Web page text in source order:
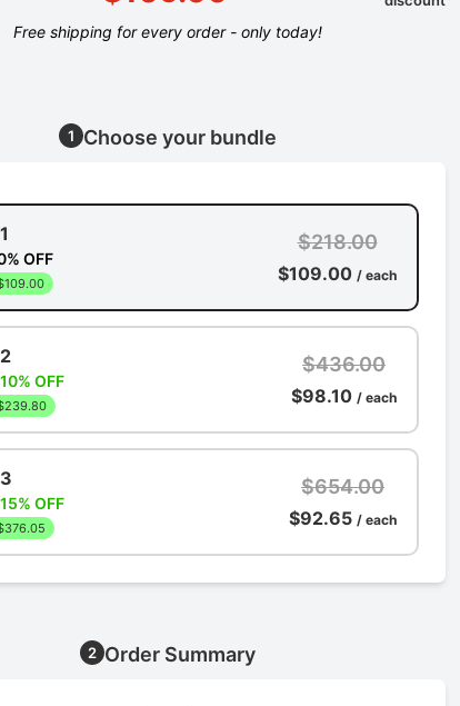
Free shipping for every order - only today!
1 Choose your bundle
OFF
$218.00
$109.00 / each
OFF
$436.00
$98.10 / each
OFF
$654.00
$92.65 / each
2 Order Summary